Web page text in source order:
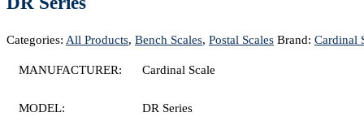
Categories: All Products, Bench Scales, Postal Scales Brand: Cardinal
MANUFACTURER: Cardinal Scale
MODEL: DR Series